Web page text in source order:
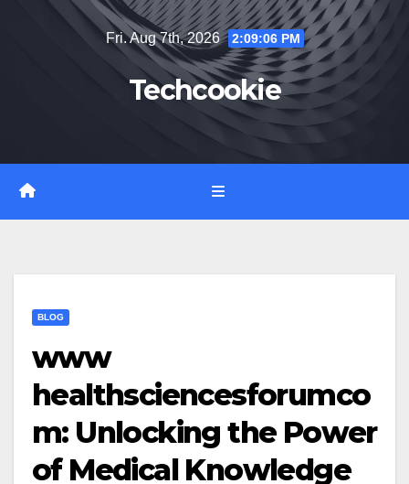
Fri. Aug 7th, 2026 2:09:08 PM
Techcookie
BLOG
www
healthsciencesforumco
m: Unlocking the Power
of Medical Knowledge